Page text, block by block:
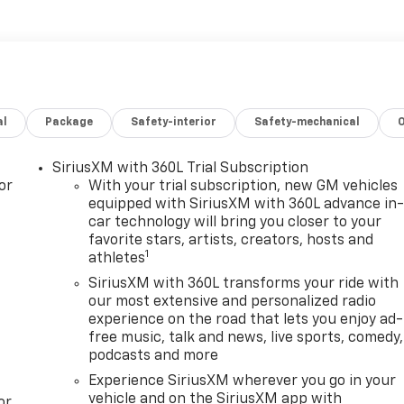
Package Safety-interior Safety-mechanical
SiriusXM with 360L Trial Subscription
With your trial subscription, new GM vehicles
equipped with SiriusXM with 360L advance in-
car technology will bring you closer to your
favorite stars, artists, creators, hosts and
athletes1
SiriusXM with 360L transforms your ride with
our most extensive and personalized radio
experience on the road that lets you enjoy ad-
free music, talk and news, live sports, comedy,
podcasts and more
Experience SiriusXM wherever you go in your
vehicle and on the SiriusXM app with